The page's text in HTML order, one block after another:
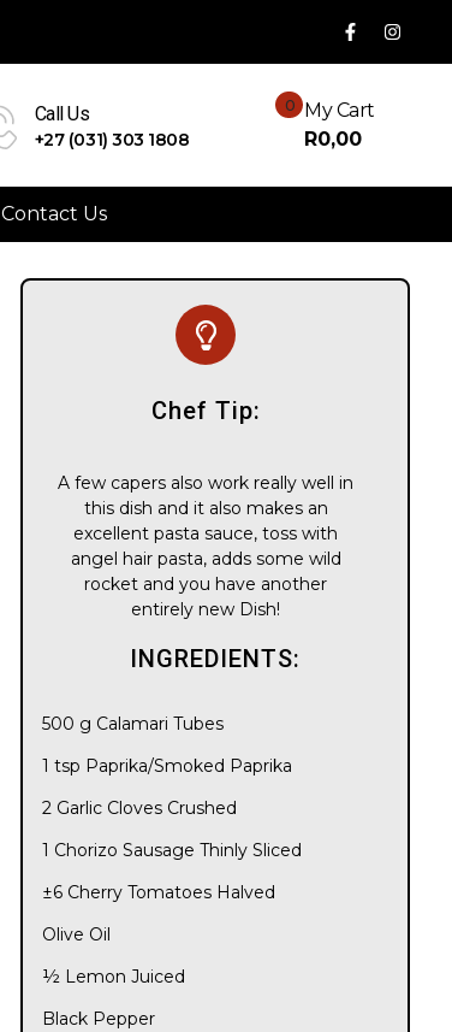
Call Us
+27 (031) 303 1808
0
My Cart
R0,00
Contact Us
Chef Tip:
A few capers also work really well in
this dish and it also makes an
excellent pasta sauce, toss with
angel hair pasta, adds some wild
rocket and you have another
entirely new Dish!
INGREDIENTS:
500 g Calamari Tubes
1 tsp Paprika/Smoked Paprika
2 Garlic Cloves Crushed
1 Chorizo Sausage Thinly Sliced
±6 Cherry Tomatoes Halved
Olive Oil
½ Lemon Juiced
Black Pepper